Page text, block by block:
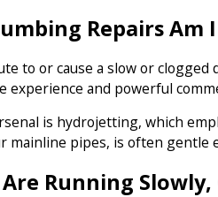
Repairs Am
to or cause a slow or
experience and powerful
is hydrojetting, which
mainline pipes, is often gentle
Are Running